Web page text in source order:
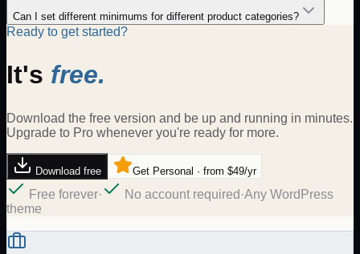
Can I set different minimums for different product categories?
Ready to get started?
It's free.
Download the free version and be up and running in minutes.
Upgrade to Pro whenever you're ready for more.
Download free Get Personal · from $49/yr
Free forever· No account required ·Any WordPress
theme